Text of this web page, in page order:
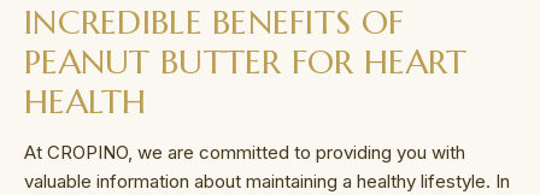
INCREDIBLE BENEFITS OF
PEANUT BUTTER FOR HEART
HEALTH
At CROPINO, we are committed to providing you with
valuable information about maintaining a healthy lifestyle. In